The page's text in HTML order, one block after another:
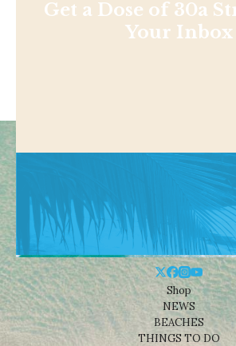
Get a Dose of 30a
Your Inbox
Shop
NEWS
BEACHES
THINGS TO DO